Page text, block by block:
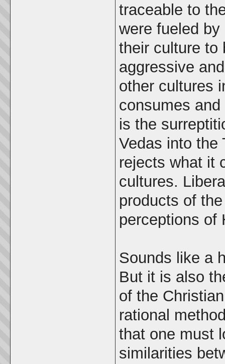
traceable to
were fueled
their culture to
aggressive
other cultures
consumes
is the
Vedas into the
rejects what it
cultures.
products of
perceptions of
Sounds like a
But it is also
of the
rational
that one must
similarities